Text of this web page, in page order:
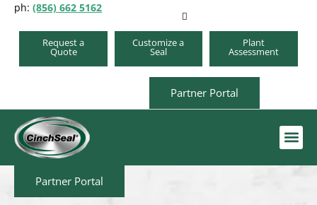
Partner Portal
ph: (856) 662 5162
Request a
Quote
Customize a
Seal
Plant
Assessment
Partner Portal